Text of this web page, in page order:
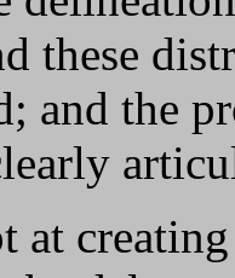
these
and the
at